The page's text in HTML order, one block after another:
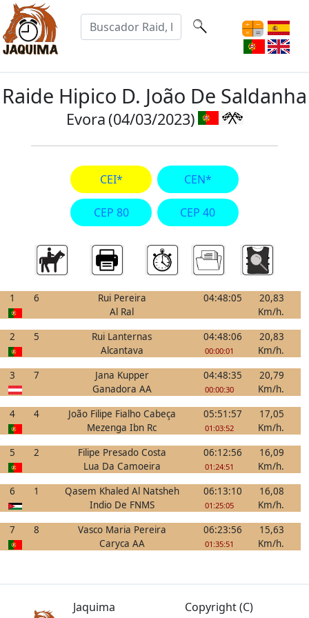
Raide Hipico D. João De Saldanha
Evora(04/03/2023)
CEI* CEN*
CEP 80 CEP 40
1 6
Rui Pereira
Al Ral
04:48:05
20,83
Km/h.
2
5
Rui Lanternas
Alcantava
04:48:06
00:00:01
20,83
Km/h.
3
7
Jana Kupper
Ganadora AA
04:48:35
00:00:30
20,79
Km/h.
4
4
João Filipe Fialho Cabeça
Mezenga Ibn Rc
05:51:57
01:03:52
17,05
Km/h.
5
2
Filipe Presado Costa
Lua Da Camoeira
06:12:56
01:24:51
16,09
Km/h.
6
1
Qasem Khaled Al Natsheh
Indio De FNMS
06:13:10
01:25:05
16,08
Km/h.
7
8
Vasco Maria Pereira
Caryca AA
06:23:56
01:35:51
15,63
Km/h.
Jaquima
Copyright (C)